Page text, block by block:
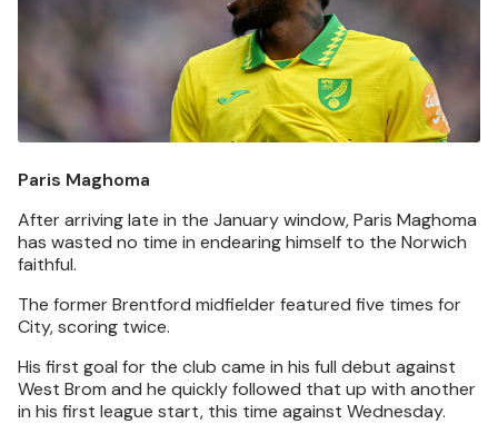
Paris Maghoma
After arriving late in the January window, Paris Maghoma
has wasted no time in endearing himself to the Norwich
faithful.
The former Brentford midfielder featured five times for
City, scoring twice.
His first goal for the club came in his full debut against
West Brom and he quickly followed that up with another
in his first league start, this time against Wednesday.